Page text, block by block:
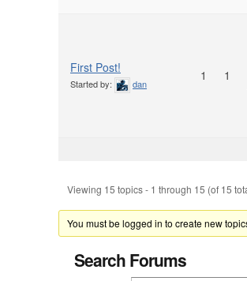
First Post!
Started by: dan
1 1
Viewing 15 topics - 1 through 15 (of 15
You must be logged in to create new
Search Forums